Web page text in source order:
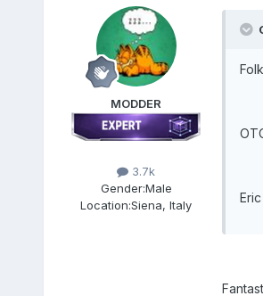
MODDER
3.7k
Gender:Male
Location:Siena, Italy